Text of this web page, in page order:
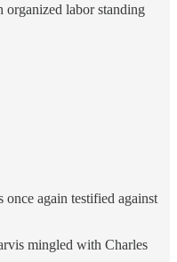
labor standing
again testified against
mingled with Charles